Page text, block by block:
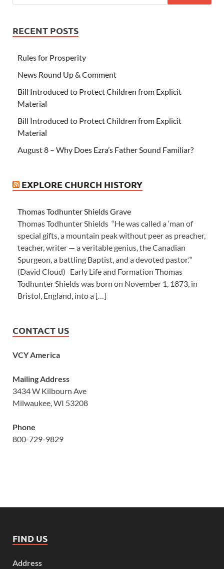
RECENT POSTS
Rules for Prosperity
News Round Up & Comment
Bill Introduced to Protect Children from Explicit
Material
Bill Introduced to Protect Children from Explicit
Material
August 8 – Why Does Ezra’s Father Sound Familiar?
EXPLORE CHURCH HISTORY
Thomas Todhunter Shields Grave
Thomas Todhunter Shields “He was called a ‘man of
special gifts, a mountain peak without peer as preacher,
teacher, writer — a veritable genius, the Canadian
Spurgeon, a battling Baptist, and a devoted pastor.’”
(David Cloud) Early Life and Formation Thomas
Todhunter Shields was born on November 1, 1873, in
Bristol, England, into a […]
CONTACT US
VCY America
Mailing Address
3434 W Kilbourn Ave
Milwaukee, WI 53208
Phone
800-729-9829
FIND US
Address